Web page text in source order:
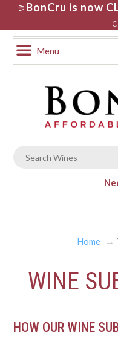
⚞ BonCru is now
Menu
Home
WINE
HOW OUR WINE